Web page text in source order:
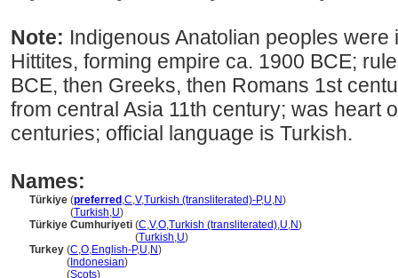
Note: Indigenous Anatolian peoples
Hittites, forming empire ca. 1900 BCE;
BCE, then Greeks, then Romans 1st
from central Asia 11th century; was heart
centuries; official language is Turkish.
Names:
Türkiye (preferred ,C,V,Turkish (transliterated)-P,U,N)
(Turkish,U)
Türkiye Cumhuriyeti (C,V,O,Turkish (transliterated),U,N)
(Turkish,U)
Turkey (C,O,English-P,U,N)
( Indonesian)
(Scots)